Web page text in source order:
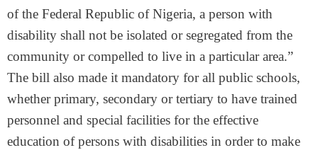
of the Federal Republic of Nigeria, a person with
disability shall not be isolated or segregated from the
community or compelled to live in a particular area.”
The bill also made it mandatory for all public schools,
whether primary, secondary or tertiary to have trained
personnel and special facilities for the effective
education of persons with disabilities in order to make